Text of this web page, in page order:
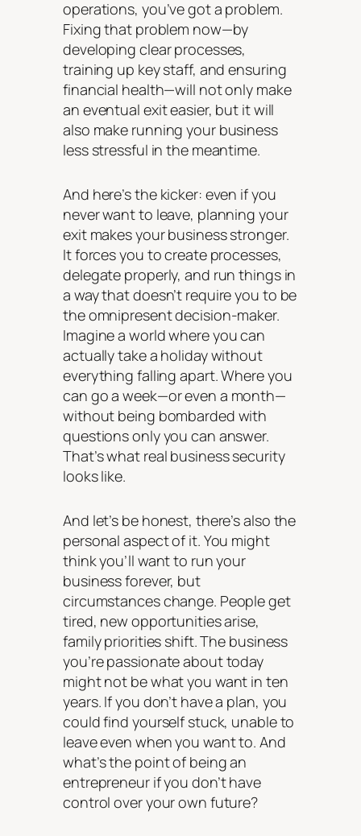
operations, you’ve got a problem.
Fixing that problem now—by
developing clear processes,
training up key staff, and ensuring
financial health—will not only make
an eventual exit easier, but it will
also make running your business
less stressful in the meantime.
And here’s the kicker: even if you
never want to leave, planning your
exit makes your business stronger.
It forces you to create processes,
delegate properly, and run things in
a way that doesn’t require you to be
the omnipresent decision-maker.
Imagine a world where you can
actually take a holiday without
everything falling apart. Where you
can go a week—or even a month—
without being bombarded with
questions only you can answer.
That’s what real business security
looks like.
And let’s be honest, there’s also the
personal aspect of it. You might
think you’ll want to run your
business forever, but
circumstances change. People get
tired, new opportunities arise,
family priorities shift. The business
you’re passionate about today
might not be what you want in ten
years. If you don’t have a plan, you
could find yourself stuck, unable to
leave even when you want to. And
what’s the point of being an
entrepreneur if you don’t have
control over your own future?